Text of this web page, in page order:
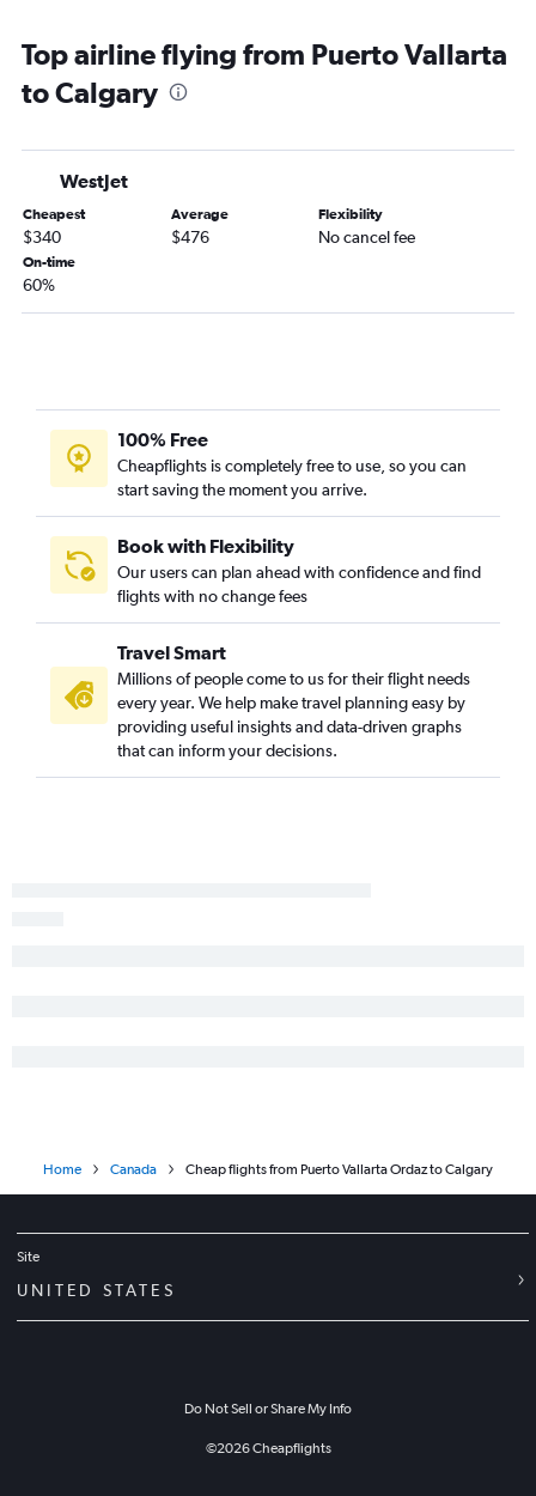
Top airline flying from Puerto Vallarta
to Calgary
WestJet
Cheapest
$340
Average
$476
Flexibility
No cancel fee
On-time
60%
100% Free
Cheapflights is completely free to use, so you can
start saving the moment you arrive.
Book with Flexibility
Our users can plan ahead with confidence and find
flights with no change fees
Travel Smart
Millions of people come to us for their flight needs
every year. We help make travel planning easy by
providing useful insights and data-driven graphs
that can inform your decisions.
Home Canada Cheap flights from Puerto Vallarta Ordaz to Calgary
Site
UNITED STATES
Do Not Sell or Share My Info
©2026Cheapflights